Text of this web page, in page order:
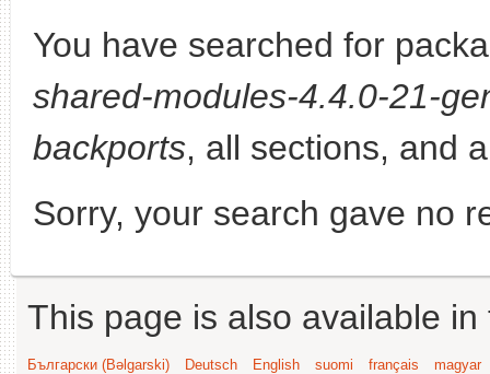
You have searched for
shared-modules-4.4.0-21-
backports, all sections, and
Sorry, your search gave no
This page is also available
Български (Bəlgarski) Deutsch English suomi français
magyar